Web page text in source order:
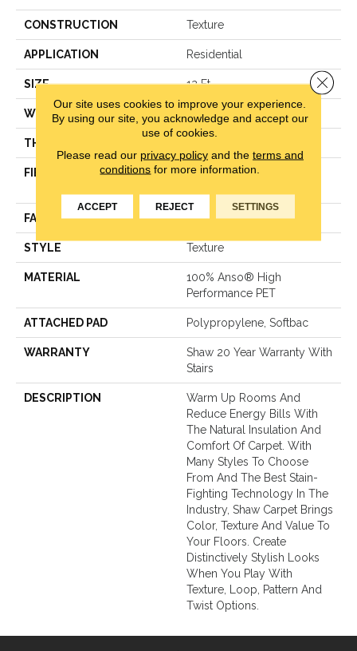
CONSTRUCTION Texture
APPLICATION Residential
SIZE 12 Ft
WIDTH 12 Ft
THICKNESS
FIBER
100% Anso® High
FACE WEIGHT 50 Oz/yd²
STYLE Texture
MATERIAL
100% Anso® High
Performance PET
ATTACHED PAD Polypropylene, Softbac
WARRANTY
Shaw 20 Year Warranty With
Stairs
DESCRIPTION
Warm Up Rooms And
Reduce Energy Bills With
The Natural Insulation And
Comfort Of Carpet. With
Many Styles To Choose
From And The Best Stain-
Fighting Technology In The
Industry, Shaw Carpet Brings
Color, Texture And Value To
Your Floors. Create
Distinctively Stylish Looks
When You Play With
Texture, Loop, Pattern And
Twist Options.
Our site uses cookies to improve your experience.
By using our site, you acknowledge and accept our
use of cookies.
Please read our privacy policyand the terms and
conditions for more information.
ACCEPT REJECT SETTINGS
Close